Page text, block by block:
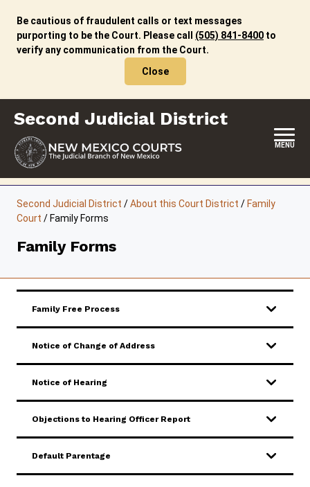
content
Be cautious of fraudulent calls or text messages
purporting to be the Court. Please call (505) 841-8400 to
verify any communication from the Court.
Close
Second Judicial District
MENU
LOCATION, HOURS & CONTACTS
ABOUT THIS COURT DISTRICT
JURY DUTY
SELF-REPRESENTATION
FORMS & FILES
Careers Pay Fines/Fees
ADA & Accommodations
Second Judicial District /About this Court District / Family
Court / Family Forms
Family Forms
Family Free Process
Notice of Change of Address
Notice of Hearing
Objections to Hearing Officer Report
Default Parentage